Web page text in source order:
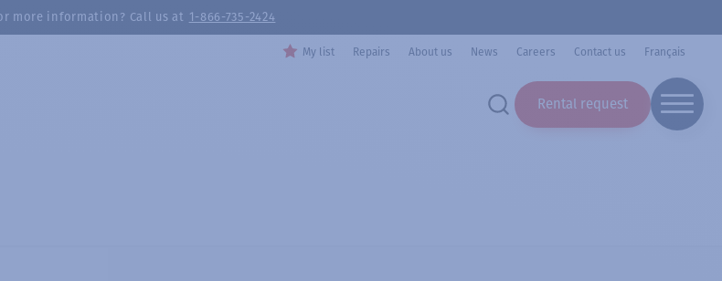
more information? Call us at 1-866-735-2424
My list Repairs About us News Careers Contact us Français
Rental request